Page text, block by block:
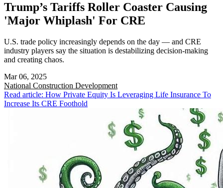
Trump’s Tariffs Roller Coaster Causing
'Major Whiplash' For CRE
U.S. trade policy increasingly depends on the day — and CRE
industry players say the situation is destabilizing decision-making
and creating chaos.
Mar 06, 2025
National Construction Development
Read article: How Private Equity Is Leveraging Life Insurance To
Increase Its CRE Foothold